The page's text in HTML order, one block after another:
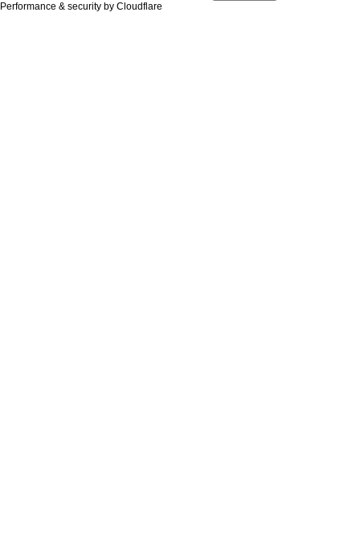
Performance & security by Cloudflare